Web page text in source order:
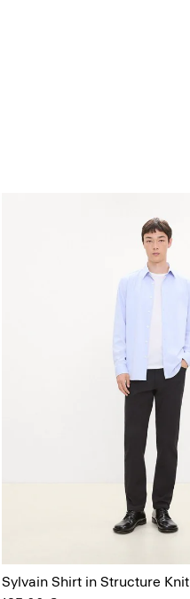
Sylvain Shirt in Structure Knit